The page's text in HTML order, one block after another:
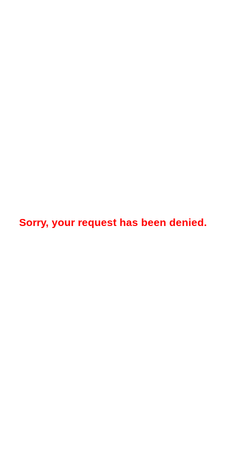
Sorry, your request has been denied.